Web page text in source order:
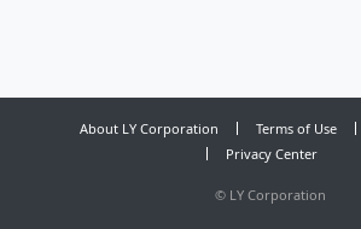
About LY Corporation Terms of Use
Privacy Center
© LY Corporation